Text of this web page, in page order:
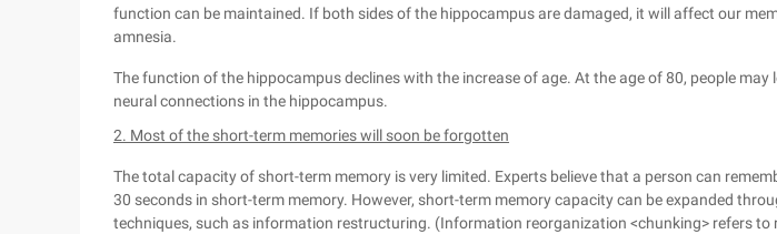
function can be maintained. If both sides of the hippocampus are damaged, it will affect our
amnesia.
The function of the hippocampus declines with the increase of age. At the age of 80, people may
neural connections in the hippocampus.
2. Most of the short-term memories will soon be forgotten
The total capacity of short-term memory is very limited. Experts believe that a person can
30 seconds in short-term memory. However, short-term memory capacity can be expanded
techniques, such as information restructuring. (Information reorganization <chunking> refers to